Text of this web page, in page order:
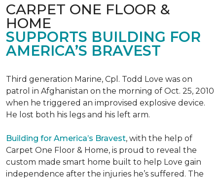
CARPET ONE FLOOR &
HOME
SUPPORTS BUILDING FOR
AMERICA’S BRAVEST
Third generation Marine, Cpl. Todd Love was on
patrol in Afghanistan on the morning of Oct. 25, 2010
when he triggered an improvised explosive device.
He lost both his legs and his left arm.
Building for America’s Bravest, with the help of
Carpet One Floor & Home, is proud to reveal the
custom made smart home built to help Love gain
independence after the injuries he’s suffered. The